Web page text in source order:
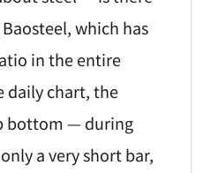
which has
in the entire
daily chart, the
bottom — during
a very short bar,